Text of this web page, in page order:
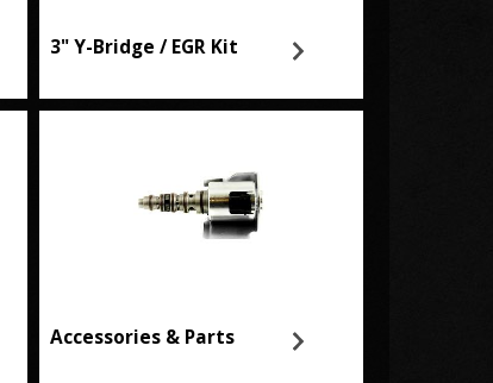
3" Y-Bridge / EGR Kit
Accessories & Parts